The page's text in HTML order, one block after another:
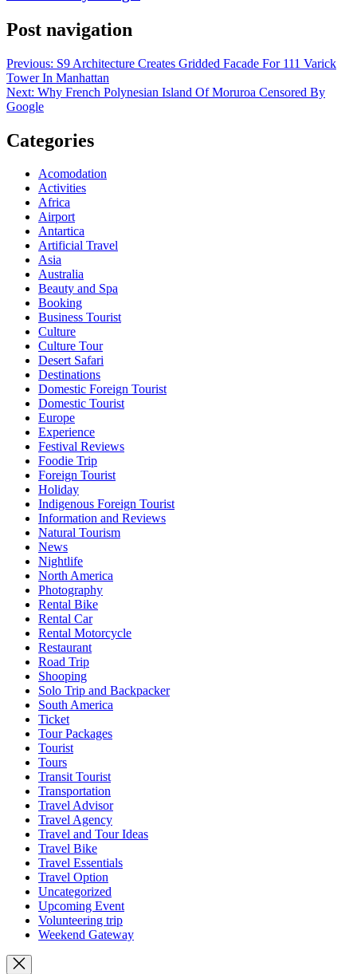
Post navigation
Previous: S9 Architecture Creates Gridded Facade For 111 Varick
Tower In Manhattan
Next: Why French Polynesian Island Of Moruroa Censored By
Google
Categories
Acomodation
Activities
Africa
Airport
Antartica
Artificial Travel
Asia
Australia
Beauty and Spa
Booking
Business Tourist
Culture
Culture Tour
Desert Safari
Destinations
Domestic Foreign Tourist
Domestic Tourist
Europe
Experience
Festival Reviews
Foodie Trip
Foreign Tourist
Holiday
Indigenous Foreign Tourist
Information and Reviews
Natural Tourism
News
Nightlife
North America
Photography
Rental Bike
Rental Car
Rental Motorcycle
Restaurant
Road Trip
Shooping
Solo Trip and Backpacker
South America
Ticket
Tour Packages
Tourist
Tours
Transit Tourist
Transportation
Travel Advisor
Travel Agency
Travel and Tour Ideas
Travel Bike
Travel Essentials
Travel Option
Uncategorized
Upcoming Event
Volunteering trip
Weekend Gateway